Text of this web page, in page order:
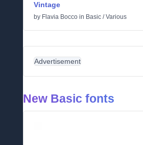
Vintage
by Flavia Bocco in Basic /Various
Advertisement
New Basic fonts